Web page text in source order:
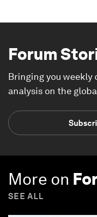
Forum
Bringing you
analysis on the
More on
SEE ALL